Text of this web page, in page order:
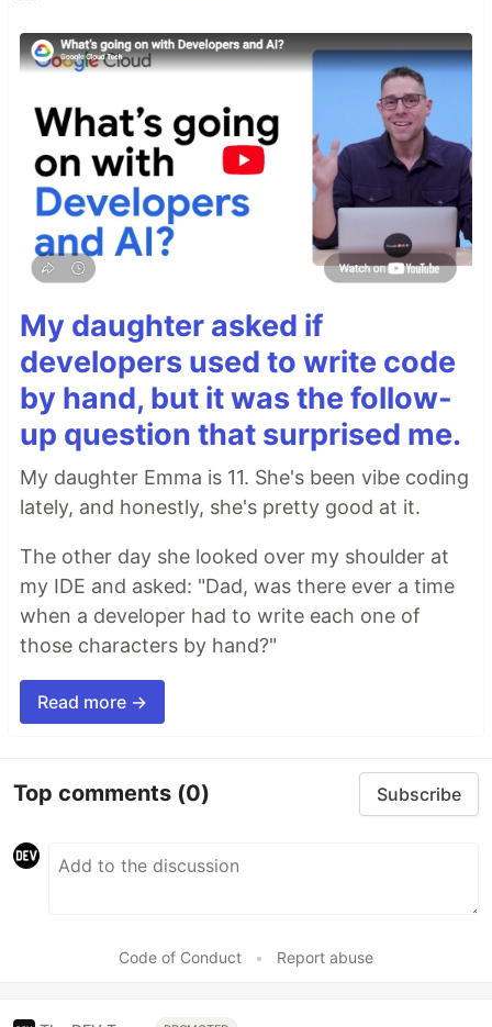
My daughter asked if
developers used to write code
by hand, but it was the follow-
up question that surprised me.
My daughter Emma is 11. She's been vibe coding
lately, and honestly, she's pretty good at it.
The other day she looked over my shoulder at
my IDE and asked: "Dad, was there ever a time
when a developer had to write each one of
those characters by hand?"
Read more →
Top comments (0) Subscribe
Code of Conduct • Report abuse